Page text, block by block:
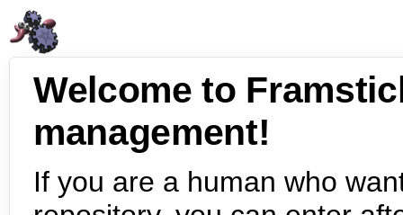
Welcome to
management!
If you are a human who